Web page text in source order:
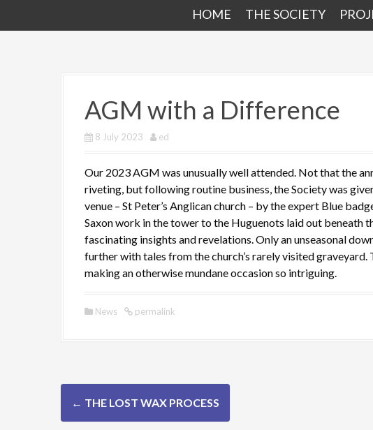
HOME THE SOCIETY
AGM with a Difference
8 July 2023 ed
Our 2023 AGM was unusually well attended. Not that the
riveting, but following routine business, the Society was
venue – St Peter’s Anglican church – by the expert Blue
Saxon work in the tower to the Huguenots laid out beneath
fascinating insights and revelations. Only an unseasonal
further with tales from the church’s rarely visited
making an otherwise mundane occasion so intriguing.
News permalink
P
o
← THE LOST WAX PROCESS